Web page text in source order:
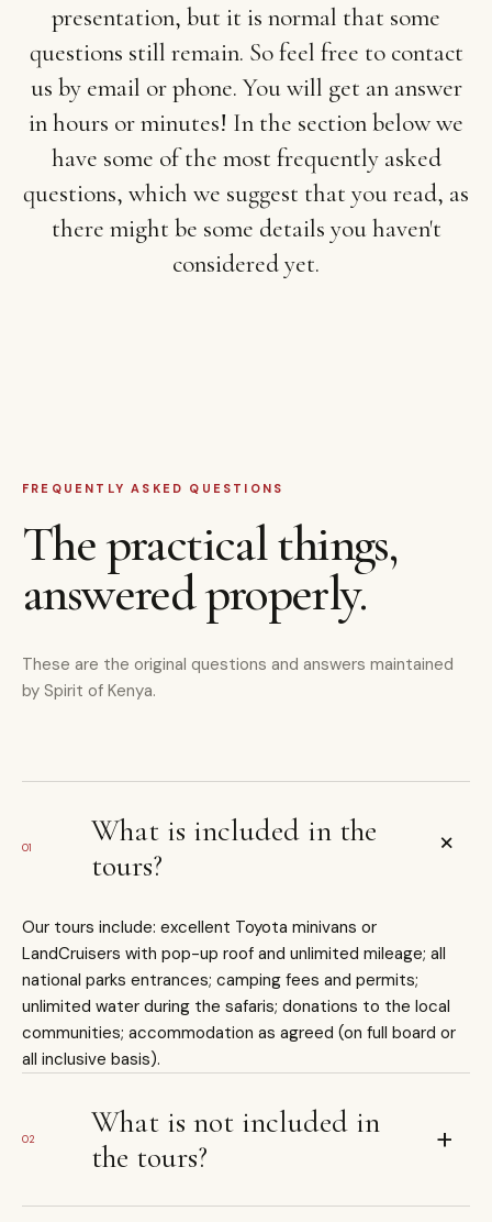
presentation, but it is normal that some
questions still remain. So feel free to contact
us by email or phone. You will get an answer
in hours or minutes! In the section below we
have some of the most frequently asked
questions, which we suggest that you read, as
there might be some details you haven't
considered yet.
FREQUENTLY ASKED QUESTIONS
The practical things,
answered properly.
These are the original questions and answers maintained
by Spirit of Kenya.
01
What is included in the
tours?
+
Our tours include: excellent Toyota minivans or
LandCruisers with pop-up roof and unlimited mileage; all
national parks entrances; camping fees and permits;
unlimited water during the safaris; donations to the local
communities; accommodation as agreed (on full board or
all inclusive basis).
02
What is not included in
the tours?
+